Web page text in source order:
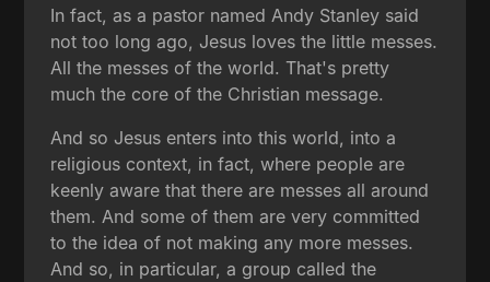
In fact, as a pastor named Andy Stanley said
not too long ago, Jesus loves the little messes.
All the messes of the world. That's pretty
much the core of the Christian message.
And so Jesus enters into this world, into a
religious context, in fact, where people are
keenly aware that there are messes all around
them. And some of them are very committed
to the idea of not making any more messes.
And so, in particular, a group called the